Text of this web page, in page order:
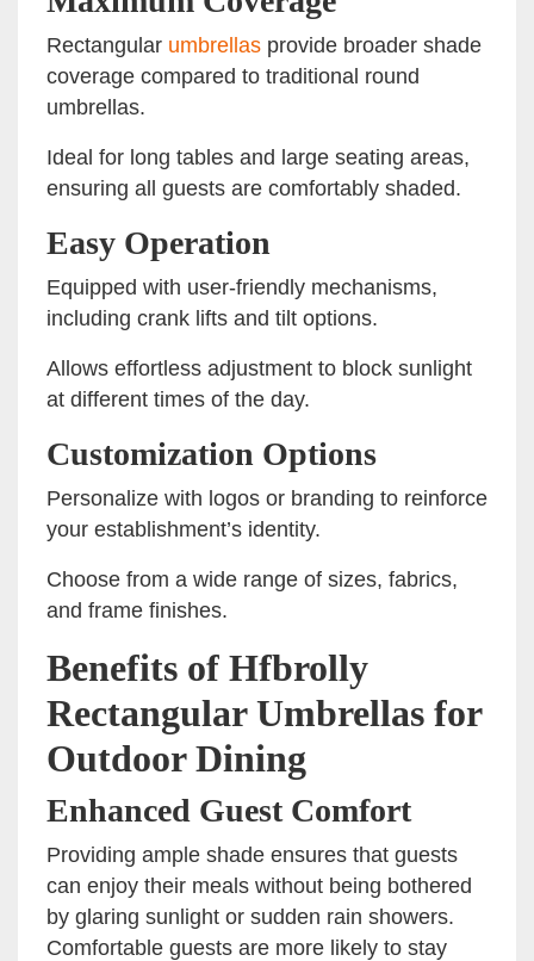
Rectangular umbrellas provide broader shade
coverage compared to traditional round
umbrellas.
Ideal for long tables and large seating areas,
ensuring all guests are comfortably shaded.
Easy Operation
Equipped with user-friendly mechanisms,
including crank lifts and tilt options.
Allows effortless adjustment to block sunlight
at different times of the day.
Customization Options
Personalize with logos or branding to reinforce
your establishment’s identity.
Choose from a wide range of sizes, fabrics,
and frame finishes.
Benefits of Hfbrolly
Rectangular Umbrellas for
Outdoor Dining
Enhanced Guest Comfort
Providing ample shade ensures that guests
can enjoy their meals without being bothered
by glaring sunlight or sudden rain showers.
Comfortable guests are more likely to stay